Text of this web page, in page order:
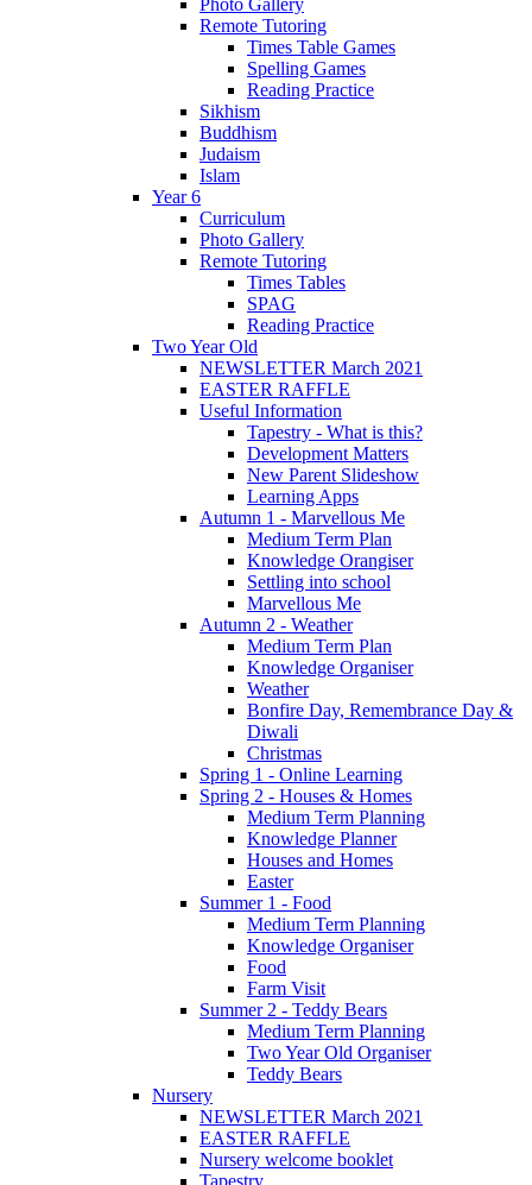
Remote Tutoring
Times Table Games
Spelling Games
Reading Practice
Sikhism
Buddhism
Judaism
Islam
Year 6
Curriculum
Photo Gallery
Remote Tutoring
Times Tables
SPAG
Reading Practice
Two Year Old
NEWSLETTER March 2021
EASTER RAFFLE
Useful Information
Tapestry - What is this?
Development Matters
New Parent Slideshow
Learning Apps
Autumn 1 - Marvellous Me
Medium Term Plan
Knowledge Orangiser
Settling into school
Marvellous Me
Autumn 2 - Weather
Medium Term Plan
Knowledge Organiser
Weather
Bonfire Day, Remembrance Day &
Diwali
Christmas
Spring 1 - Online Learning
Spring 2 - Houses & Homes
Medium Term Planning
Knowledge Planner
Houses and Homes
Easter
Summer 1 - Food
Medium Term Planning
Knowledge Organiser
Food
Farm Visit
Summer 2 - Teddy Bears
Medium Term Planning
Two Year Old Organiser
Teddy Bears
Nursery
NEWSLETTER March 2021
EASTER RAFFLE
Nursery welcome booklet
Tapestry